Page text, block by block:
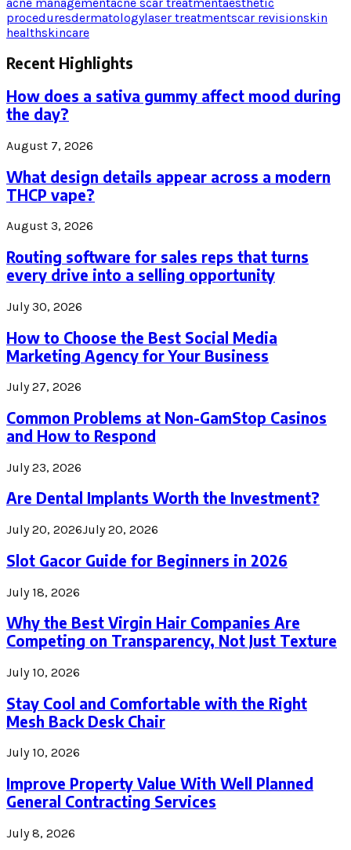
proceduresdermatologylaser treatmentscar revisionskin
healthskincare
Recent Highlights
How does a sativa gummy affect mood during
the day?
August 7, 2026
What design details appear across a modern
THCP vape?
August 3, 2026
Routing software for sales reps that turns
every drive into a selling opportunity
July 30, 2026
How to Choose the Best Social Media
Marketing Agency for Your Business
July 27, 2026
Common Problems at Non-GamStop Casinos
and How to Respond
July 23, 2026
Are Dental Implants Worth the Investment?
July 20, 2026July 20, 2026
Slot Gacor Guide for Beginners in 2026
July 18, 2026
Why the Best Virgin Hair Companies Are
Competing on Transparency, Not Just Texture
July 10, 2026
Stay Cool and Comfortable with the Right
Mesh Back Desk Chair
July 10, 2026
Improve Property Value With Well Planned
General Contracting Services
July 8, 2026